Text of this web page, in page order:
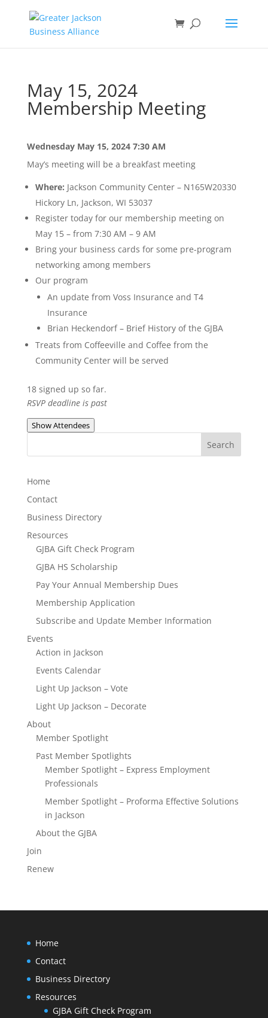
May 15, 2024
Membership Meeting
Wednesday May 15, 20247:30 AM
May’s meeting will be a breakfast meeting
Where: Jackson Community Center – N165W20330
Hickory Ln, Jackson, WI 53037
Register today for our membership meeting on
May 15 – from 7:30 AM – 9 AM
Bring your business cards for some pre-program
networking among members
Our program
An update from Voss Insurance and T4
Insurance
Brian Heckendorf – Brief History of the GJBA
Treats from Coffeeville and Coffee from the
Community Center will be served
18 signed up so far.
RSVP deadline is past
Show Attendees
Home
Contact
Business Directory
Resources
GJBA Gift Check Program
GJBA HS Scholarship
Pay Your Annual Membership Dues
Membership Application
Subscribe and Update Member Information
Events
Action in Jackson
Events Calendar
Light Up Jackson – Vote
Light Up Jackson – Decorate
About
Member Spotlight
Past Member Spotlights
Member Spotlight – Express Employment
Professionals
Member Spotlight – Proforma Effective Solutions
in Jackson
About the GJBA
Join
Renew
Home
Contact
Business Directory
Resources
GJBA Gift Check Program